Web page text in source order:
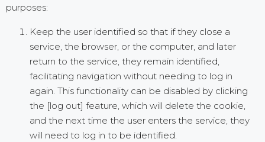
purposes:
Keep the user identified so that if they close a
service, the browser, or the computer, and later
return to the service, they remain identified,
facilitating navigation without needing to log in
again. This functionality can be disabled by clicking
the [log out] feature, which will delete the cookie,
and the next time the user enters the service, they
will need to log in to be identified.